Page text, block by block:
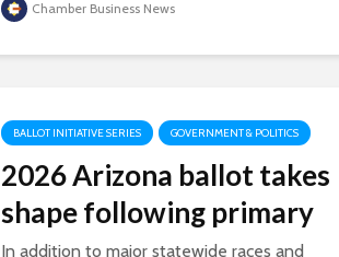
Chamber Business News
BALLOT INITIATIVE SERIES GOVERNMENT & POLITICS
2026 Arizona ballot takes
shape following primary
In addition to major statewide races and